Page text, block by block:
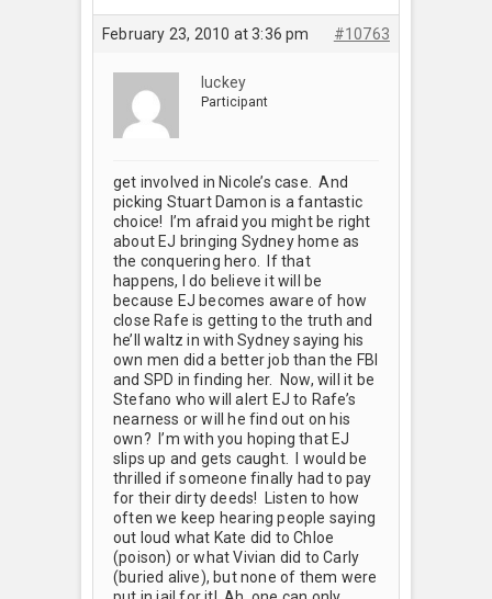
February 23, 2010 at 3:36 pm #10763
luckey
Participant
get involved in Nicole’s case. And
picking Stuart Damon is a fantastic
choice! I’m afraid you might be right
about EJ bringing Sydney home as
the conquering hero. If that
happens, I do believe it will be
because EJ becomes aware of how
close Rafe is getting to the truth and
he’ll waltz in with Sydney saying his
own men did a better job than the FBI
and SPD in finding her. Now, will it be
Stefano who will alert EJ to Rafe’s
nearness or will he find out on his
own? I’m with you hoping that EJ
slips up and gets caught. I would be
thrilled if someone finally had to pay
for their dirty deeds! Listen to how
often we keep hearing people saying
out loud what Kate did to Chloe
(poison) or what Vivian did to Carly
(buried alive), but none of them were